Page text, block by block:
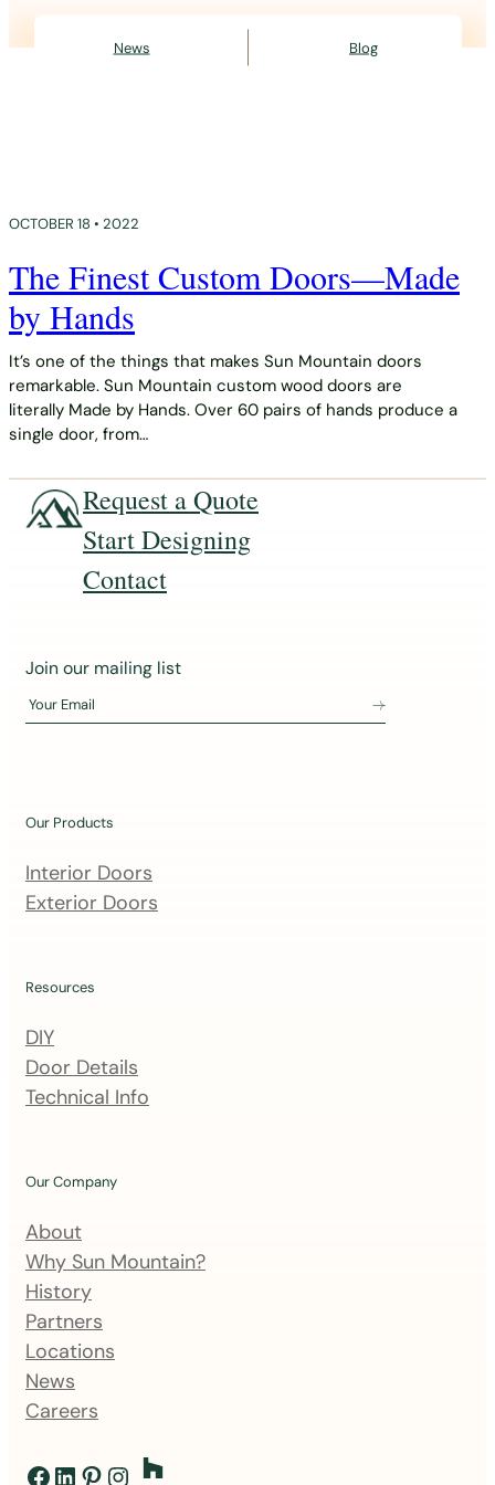
News Blog
OCTOBER 18 • 2022
The Finest Custom Doors—Made
by Hands
It’s one of the things that makes Sun Mountain doors
remarkable. Sun Mountain custom wood doors are
literally Made by Hands. Over 60 pairs of hands produce a
single door, from…
Request a Quote
Start Designing
Contact
J
i
u
m
a
i
g
l
i
t
Join our mailing list
Your Email
Our Products
Interior Doors
Exterior Doors
Resources
DIY
Door Details
Technical Info
Our Company
About
Why Sun Mountain?
History
Partners
Locations
News
Careers
Facebook
LinkedIn
Pinterest
Instagram